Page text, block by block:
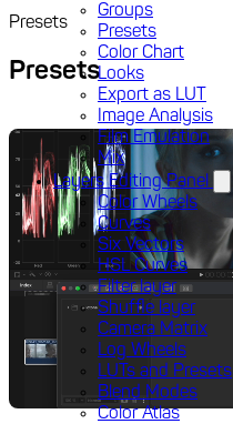
Groups
Presets
Color Chart
Looks
Export as LUT
Image Analysis
Film Emulation
Mix
Layers Editing Panel
Color Wheels
Curves
Six Vectors
HSL Curves
Filter layer
Shuffle layer
Camera Matrix
Log Wheels
LUTs and Presets
Blend Modes
Color Atlas
Presets
Presets